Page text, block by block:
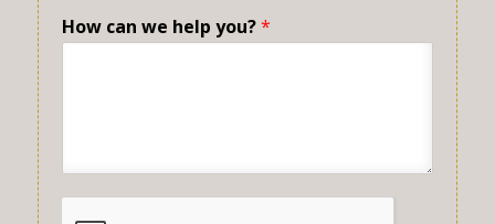
How can we help you?*